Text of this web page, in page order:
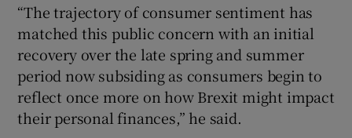
“The trajectory of consumer sentiment has
matched this public concern with an initial
recovery over the late spring and summer
period now subsiding as consumers begin to
reflect once more on how Brexit might impact
their personal finances,” he said.